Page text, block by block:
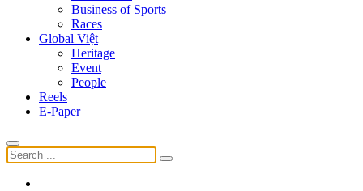
Business of Sports
Races
Global Việt
Heritage
Event
People
Reels
E-Paper